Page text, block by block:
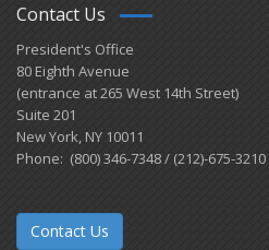
Contact Us
President's Office
80 Eighth Avenue
(entrance at 265 West 14th Street)
Suite 201
New York, NY 10011
Phone: (800) 346-7348 / (212)-675-3210
Contact Us